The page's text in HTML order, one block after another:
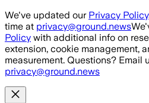
Skip to main content
We've updated our Privacy Policy
time at privacy@ground.news
Policy with additional info on
extension, cookie management,
measurement. Questions? Email
privacy@ground.news